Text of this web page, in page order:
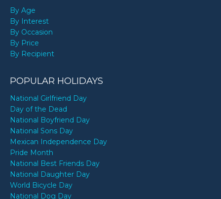
By Age
By Interest
By Occasion
By Price
By Recipient
POPULAR HOLIDAYS
National Girlfriend Day
Day of the Dead
National Boyfriend Day
National Sons Day
Mexican Independence Day
Pride Month
National Best Friends Day
National Daughter Day
World Bicycle Day
National Dog Day